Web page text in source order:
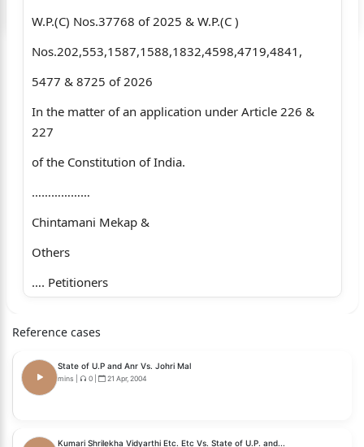
W.P.(C) Nos.37768 of 2025 & W.P.(C )
Nos.202,553,1587,1588,1832,4598,4719,4841,
5477 & 8725 of 2026
In the matter of an application under Article 226 &
227
of the Constitution of India.
………………
Chintamani Mekap &
Others
…. Petitioners
State of Odisha & Others …. Opposite Parties
For Petitioner : M/s. Milan Kanungo, Sr. Adv. along
Reference cases
State of U.P and Anr Vs. Johri Mal
mins 0 21 Apr, 2004
Kumari Shrilekha Vidyarthi Etc. Etc Vs. State of U.P. and...